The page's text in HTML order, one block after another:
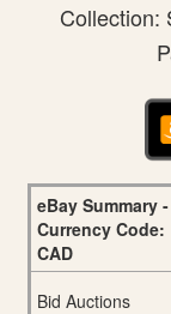
Collection:
eBay Summary -
Currency Code:
CAD
Bid Auctions